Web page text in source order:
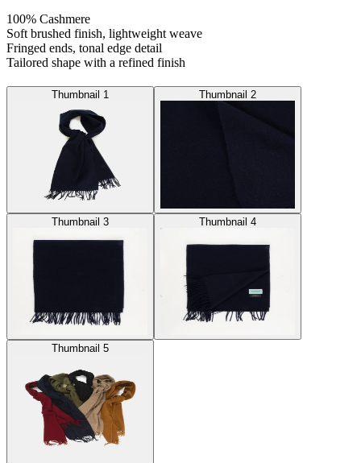
100% Cashmere
Soft brushed finish, lightweight weave
Fringed ends, tonal edge detail
Tailored shape with a refined finish
Thumbnail 1 Thumbnail 2
Thumbnail 3 Thumbnail 4
Thumbnail 5